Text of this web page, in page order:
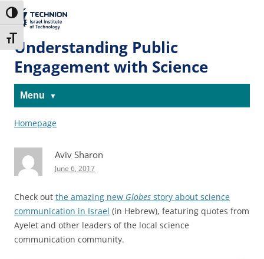
to
Content
to
navigation
Toggle High Contrast
Toggle Font size
The Technion
Site
Understanding Public
Engagement with Science
Menu
Homepage
Aviv Sharon
June 6, 2017
Check out the amazing new Globes story about science
communication in Israel (in Hebrew), featuring quotes from
Ayelet and other leaders of the local science
communication community.